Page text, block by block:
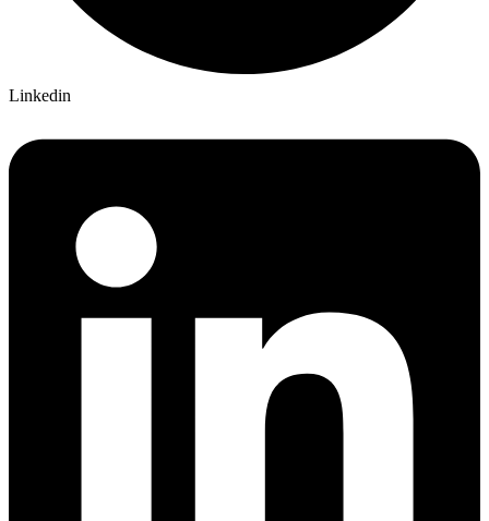
Linkedin